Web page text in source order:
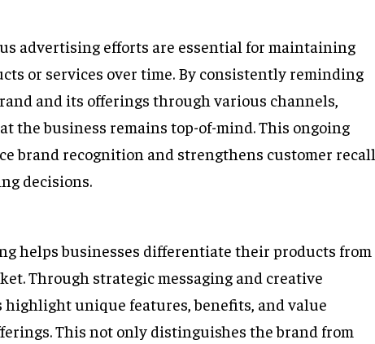
advertising efforts are essential for maintaining
or services over time. By consistently reminding
and its offerings through various channels,
the business remains top-of-mind. This ongoing
brand recognition and strengthens customer recall
decisions.
helps businesses differentiate their products from
Through strategic messaging and creative
highlight unique features, benefits, and value
This not only distinguishes the brand from